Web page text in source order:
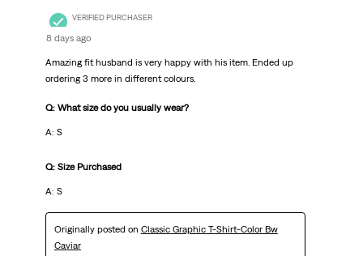
VERIFIED PURCHASER
8 days ago
Amazing fit husband is very happy with his item. Ended up
ordering 3 more in different colours.
Q: What size do you usually wear?
A: S
Q: Size Purchased
A: S
Originally posted on Classic Graphic T-Shirt-Color Bw
Caviar